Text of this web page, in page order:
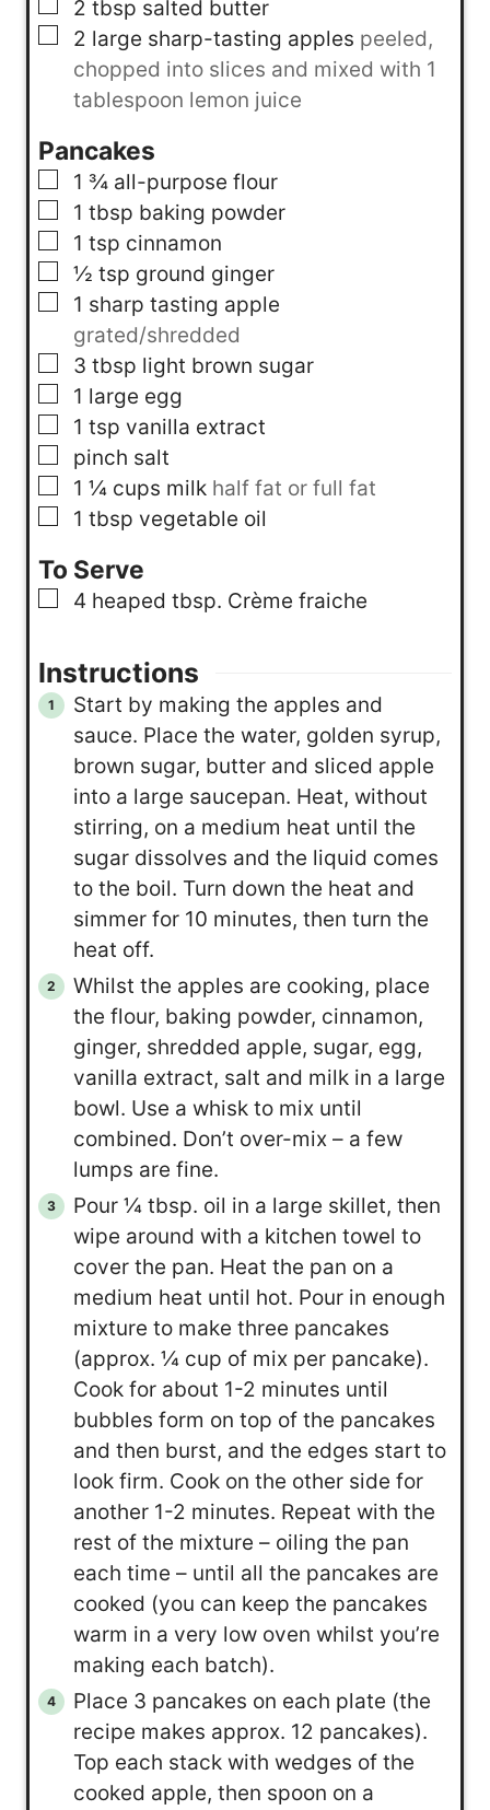
▢
2 tbsp salted butter
▢
2 large sharp-tasting apples peeled,
chopped into slices and mixed with 1
tablespoon lemon juice
Pancakes
▢
1 ¾ all-purpose flour
▢
1 tbsp baking powder
▢
1 tsp cinnamon
▢
½ tsp ground ginger
▢
1 sharp tasting apple
grated/shredded
▢
3 tbsp light brown sugar
▢
1 large egg
▢
1 tsp vanilla extract
▢
pinch salt
▢
1 ¼ cups milk half fat or full fat
▢
1 tbsp vegetable oil
To Serve
▢
4 heaped tbsp. Crème fraiche
Instructions
Start by making the apples and
sauce. Place the water, golden syrup,
brown sugar, butter and sliced apple
into a large saucepan. Heat, without
stirring, on a medium heat until the
sugar dissolves and the liquid comes
to the boil. Turn down the heat and
simmer for 10 minutes, then turn the
heat off.
Whilst the apples are cooking, place
the flour, baking powder, cinnamon,
ginger, shredded apple, sugar, egg,
vanilla extract, salt and milk in a large
bowl. Use a whisk to mix until
combined. Don’t over-mix – a few
lumps are fine.
Pour ¼ tbsp. oil in a large skillet, then
wipe around with a kitchen towel to
cover the pan. Heat the pan on a
medium heat until hot. Pour in enough
mixture to make three pancakes
(approx. ¼ cup of mix per pancake).
Cook for about 1-2 minutes until
bubbles form on top of the pancakes
and then burst, and the edges start to
look firm. Cook on the other side for
another 1-2 minutes. Repeat with the
rest of the mixture – oiling the pan
each time – until all the pancakes are
cooked (you can keep the pancakes
warm in a very low oven whilst you’re
making each batch).
Place 3 pancakes on each plate (the
recipe makes approx. 12 pancakes).
Top each stack with wedges of the
cooked apple, then spoon on a